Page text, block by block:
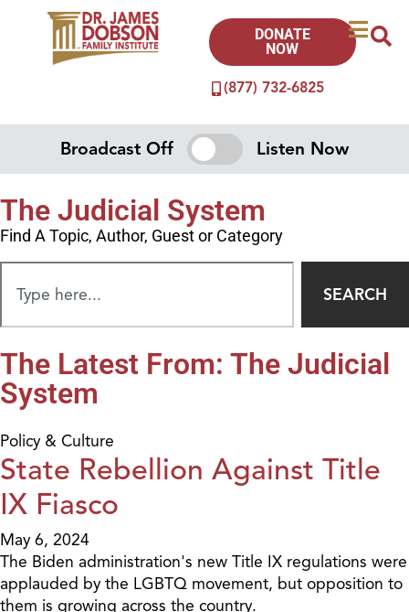
(877) 732-6825
DONATE
NOW
Broadcast Off Listen Now
The Judicial System
Find A Topic, Author, Guest or Category
SEARCH
The Latest From: The Judicial
System
Policy & Culture
State Rebellion Against Title
IX Fiasco
May 6, 2024
The Biden administration's new Title IX regulations were
applauded by the LGBTQ movement, but opposition to
them is growing across the country.